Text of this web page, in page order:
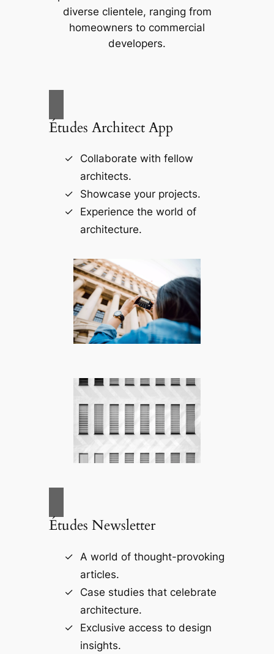
diverse clientele, ranging from
homeowners to commercial
developers.
Études Architect App
Collaborate with fellow
architects.
Showcase your projects.
Experience the world of
architecture.
Études Newsletter
A world of thought-provoking
articles.
Case studies that celebrate
architecture.
Exclusive access to design
insights.